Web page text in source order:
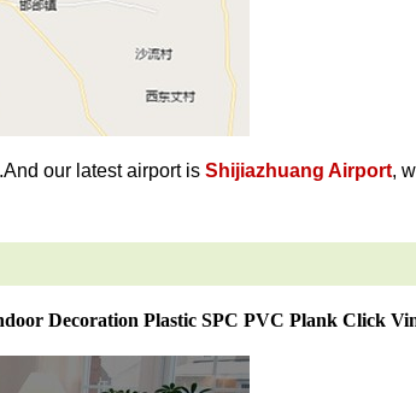
.And our latest airport is Shijiazhuang Airport,
Decoration Plastic SPC PVC Plank Click